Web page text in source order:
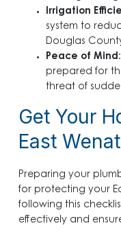
Irrigation
system to
Douglas
Peace of Mind
prepared for
threat of
Get Your
East
Preparing your
for protecting your
following this
effectively and